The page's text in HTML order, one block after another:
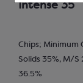
Intense 35
Chips; Minimum
Solids 35%, M/S
36.5%